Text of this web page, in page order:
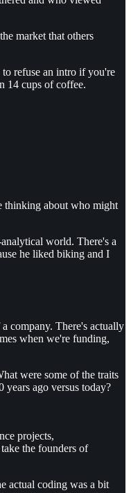
market that others
refuse an intro if you're
14 cups of coffee.
thinking about who might
world. There's a
he liked biking and I
company. There's actually
when we're funding,
were some of the traits
ago versus today?
projects,
the founders of
actual coding was a bit